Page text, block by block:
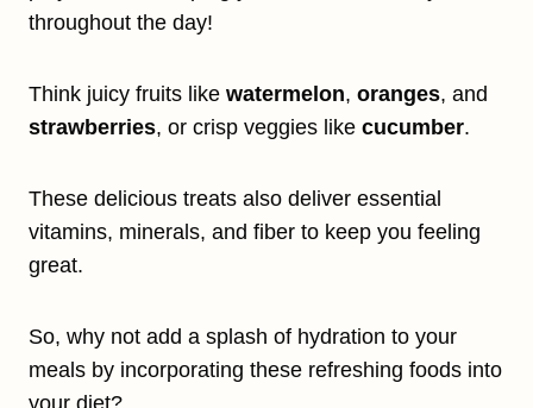
throughout the day!
Think juicy fruits like watermelon, oranges, and
strawberries, or crisp veggies like cucumber.
These delicious treats also deliver essential
vitamins, minerals, and fiber to keep you feeling
great.
So, why not add a splash of hydration to your
meals by incorporating these refreshing foods into
your diet?